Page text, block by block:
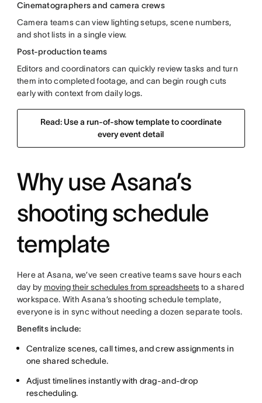
Cinematographers and camera crews
Camera teams can view lighting setups, scene numbers,
and shot lists in a single view.
Post-production teams
Editors and coordinators can quickly review tasks and turn
them into completed footage, and can begin rough cuts
early with context from daily logs.
Read: Use a run-of-show template to coordinate
every event detail
Why use Asana’s
shooting schedule
template
Here at Asana, we’ve seen creative teams save hours each
day by moving their schedules from spreadsheetsto a shared
workspace. With Asana’s shooting schedule template,
everyone is in sync without needing a dozen separate tools.
Benefits include:
Centralize scenes, call times, and crew assignments in
one shared schedule.
Adjust timelines instantly with drag-and-drop
rescheduling.